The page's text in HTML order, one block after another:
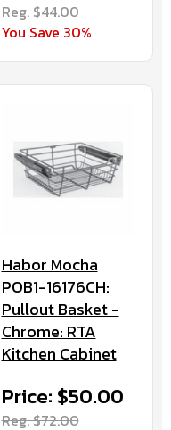
Reg. $44.00
You Save 30%
Habor Mocha
POB1-16176CH:
Pullout Basket -
Chrome: RTA
Kitchen Cabinet
Price: $50.00
Reg. $72.00